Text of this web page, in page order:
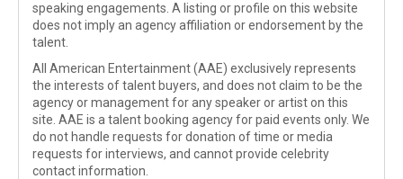
speaking engagements. A listing or profile on this website
does not imply an agency affiliation or endorsement by the
talent.
All American Entertainment (AAE) exclusively represents
the interests of talent buyers, and does not claim to be the
agency or management for any speaker or artist on this
site. AAE is a talent booking agency for paid events only. We
do not handle requests for donation of time or media
requests for interviews, and cannot provide celebrity
contact information.